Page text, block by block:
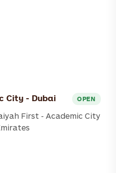
City - Dubai OPEN
First - Academic City